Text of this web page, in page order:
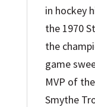
in hockey
the 1970
the
game
MVP of
Smythe